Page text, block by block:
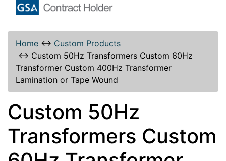
Home ↔ Custom Products
↔ Custom 50Hz Transformers Custom 60Hz
Transformer Custom 400Hz Transformer
Lamination or Tape Wound
Custom 50Hz
Transformers Custom